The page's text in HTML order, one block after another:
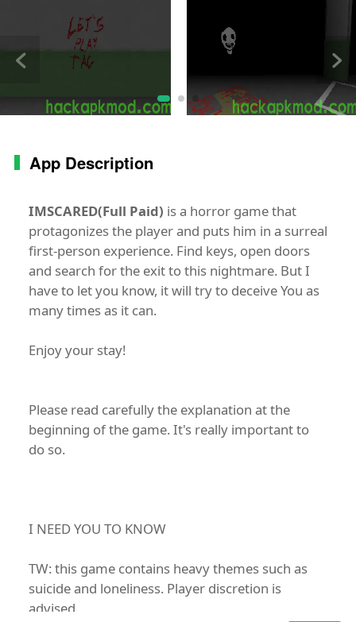
App Description
IMSCARED(Full Paid) is a horror game that
protagonizes the player and puts him in a surreal
first-person experience. Find keys, open doors
and search for the exit to this nightmare. But I
have to let you know, it will try to deceive You as
many times as it can.
Enjoy your stay!
Please read carefully the explanation at the
beginning of the game. It's really important to
do so.
I NEED YOU TO KNOW
TW: this game contains heavy themes such as
suicide and loneliness. Player discretion is
advised.